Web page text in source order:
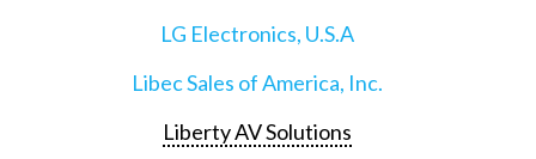
LG Electronics, U.S.A
Libec Sales of America, Inc.
Liberty AV Solutions